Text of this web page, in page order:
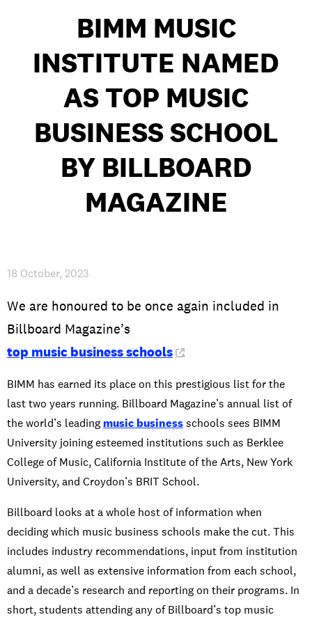
PRIVACY & DATA COOKIE POLICY CONTACT & DIRECTIONS
BIMM MUSIC
INSTITUTE NAMED
AS TOP MUSIC
BUSINESS SCHOOL
BY BILLBOARD
MAGAZINE
18 October, 2023
We are honoured to be once again included in
Billboard Magazine’s
top music business schools .
BIMM has earned its place on this prestigious list for the
last two years running. Billboard Magazine’s annual list of
the world’s leading music businessschools sees BIMM
University joining esteemed institutions such as Berklee
College of Music, California Institute of the Arts, New York
University, and Croydon’s BRIT School.
Billboard looks at a whole host of information when
deciding which music business schools make the cut. This
includes industry recommendations, input from institution
alumni, as well as extensive information from each school,
and a decade’s research and reporting on their programs. In
short, students attending any of Billboard’s top music